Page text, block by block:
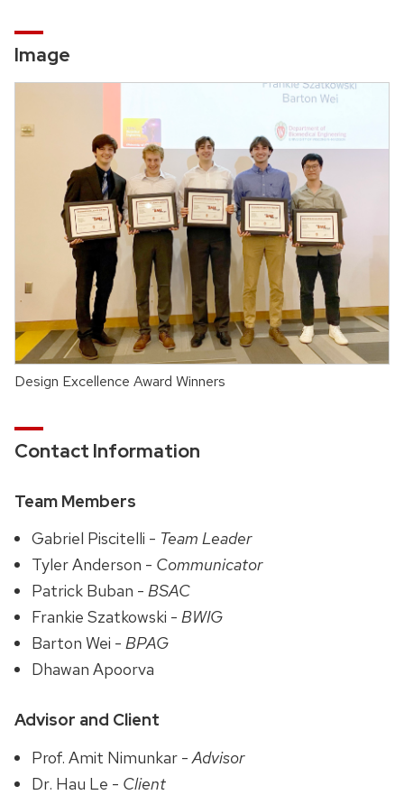
Image
Design Excellence Award Winners
Contact Information
Team Members
Gabriel Piscitelli - Team Leader
Tyler Anderson - Communicator
Patrick Buban -BSAC
Frankie Szatkowski -BWIG
Barton Wei -BPAG
Dhawan Apoorva
Advisor and Client
Prof. Amit Nimunkar -Advisor
Dr. Hau Le - Client